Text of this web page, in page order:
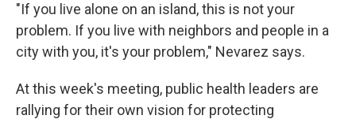
"If you live alone on an island, this is not your
problem. If you live with neighbors and people in a
city with you, it's your problem," Nevarez says.
At this week's meeting, public health leaders are
rallying for their own vision for protecting